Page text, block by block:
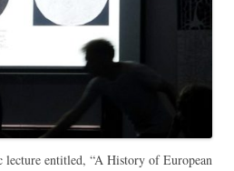
lecture entitled, “A History of European